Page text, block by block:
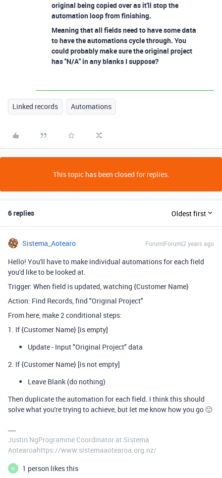
original being copied over as it'll stop the
automation loop from finishing.
Meaning that all fields need to have some data
to have the automations cycle through. You
could probably make sure the original project
has "N/A" in any blanks I suppose?
Linked records Automations
This topic has been closed for replies.
6 replies Oldest first
Sistema_Aotearo Forum|Forum|2 years ago
Hello! You'll have to make individual automations for each field
you'd like to be looked at.
Trigger: When field is updated, watching {Customer Name}
Action: Find Records, find "Original Project"
From here, make 2 conditional steps:
1. If {Customer Name} [is empty]
Update - Input "Original Project" data
2. If {Customer Name} [is not empty]
Leave Blank (do nothing)
Then duplicate the automation for each field. I think this should
solve what you're trying to achieve, but let me know how you go 🙂
Justin NgProgramme Coordinator at Sistema
Aotearoahttps://www.sistemaaotearoa.org.nz/
M 1 person likes this